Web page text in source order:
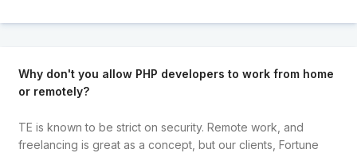
Why don't you allow PHP developers to work from home
or remotely?
TE is known to be strict on security. Remote work, and
freelancing is great as a concept, but our clients, Fortune